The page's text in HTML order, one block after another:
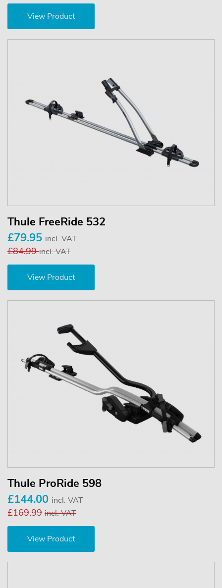
View Product
Thule FreeRide 532
£79.95 incl. VAT
£84.99incl. VAT
View Product
Thule ProRide 598
£144.00 incl. VAT
£169.99incl. VAT
View Product